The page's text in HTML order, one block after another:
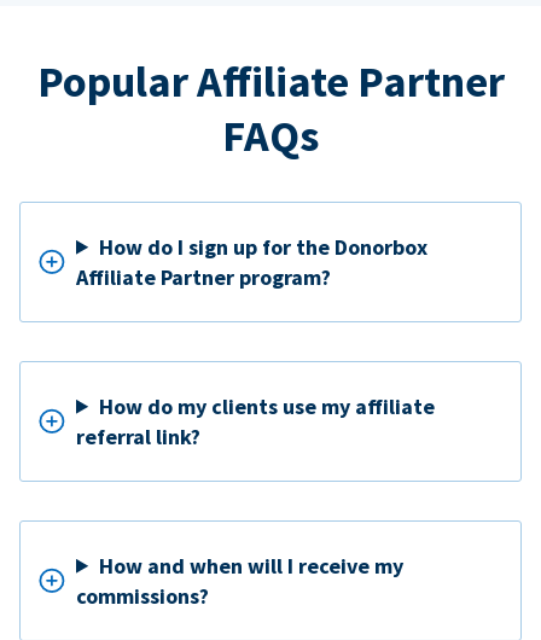
Popular Affiliate Partner
FAQs
How do I sign up for the Donorbox
Affiliate Partner program?
How do my clients use my affiliate
referral link?
How and when will I receive my
commissions?